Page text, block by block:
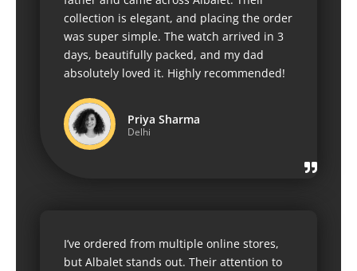
collection is elegant, and placing the order
was super simple. The watch arrived in 3
days, beautifully packed, and my dad
absolutely loved it. Highly recommended!
Priya Sharma
Delhi
I’ve ordered from multiple online stores,
but Albalet stands out. Their attention to